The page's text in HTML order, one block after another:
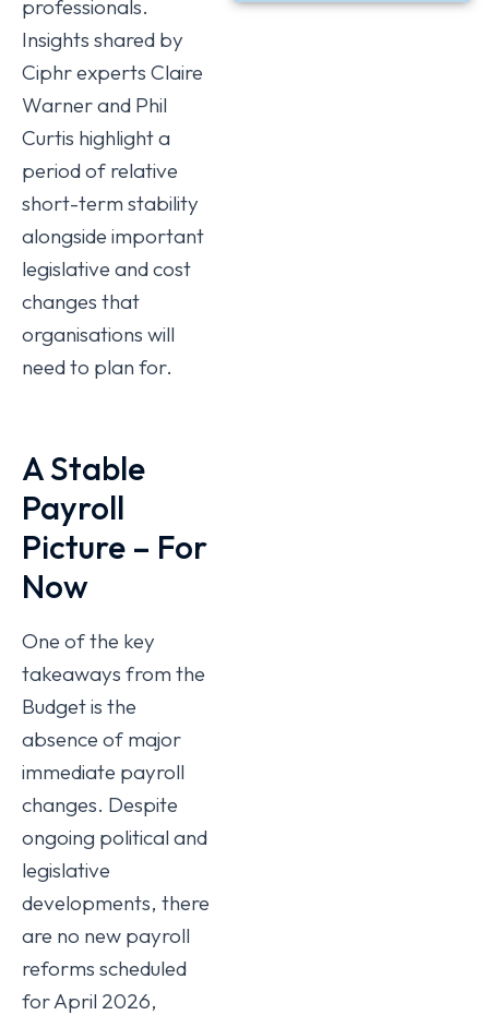
professionals.
Insights shared by
Ciphr experts Claire
Warner and Phil
Curtis highlight a
period of relative
short-term stability
alongside important
legislative and cost
changes that
organisations will
need to plan for.
A Stable
Payroll
Picture – For
Now
One of the key
takeaways from the
Budget is the
absence of major
immediate payroll
changes. Despite
ongoing political and
legislative
developments, there
are no new payroll
reforms scheduled
for April 2026,